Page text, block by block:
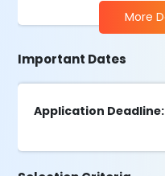
More
Important Dates
Application Deadline: